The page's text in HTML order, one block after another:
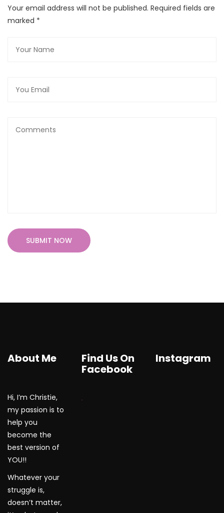
Your email address will not be published. Required fields are
marked *
SUBMIT NOW
About Me
Hi, I’m Christie,
my passion is to
help you
become the
best version of
YOU!!
Whatever your
struggle is,
doesn’t matter,
Find Us On
Facebook
Instagram